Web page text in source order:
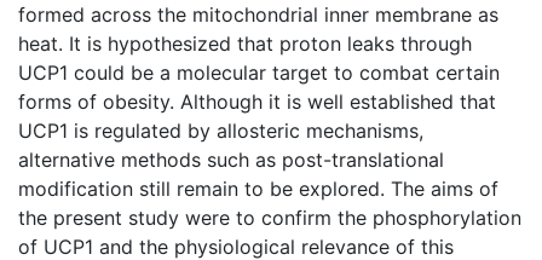
formed across the mitochondrial inner membrane as
heat. It is hypothesized that proton leaks through
UCP1 could be a molecular target to combat certain
forms of obesity. Although it is well established that
UCP1 is regulated by allosteric mechanisms,
alternative methods such as post-translational
modification still remain to be explored. The aims of
the present study were to confirm the phosphorylation
of UCP1 and the physiological relevance of this